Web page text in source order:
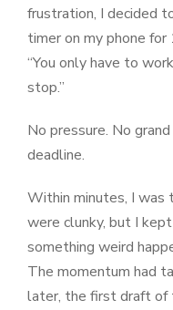
frustration, I decided
timer on my phone
“You only have to
stop.”
No pressure. No
deadline.
Within minutes, I was
were clunky, but I
something weird
The momentum had
later, the first draft of